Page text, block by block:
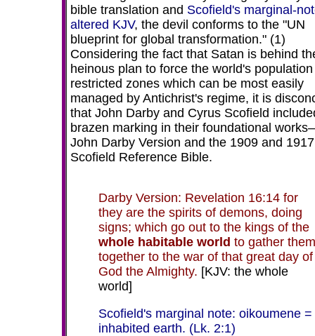
bible translation and Scofield's marginal-
altered KJV, the devil conforms to the "UN
blueprint for global transformation." (1)
Considering the fact that Satan is behind
heinous plan to force the world's
restricted zones which can be most easily
managed by Antichrist's regime, it is
that John Darby and Cyrus Scofield
brazen marking in their foundational
John Darby Version and the 1909 and 1917
Scofield Reference Bible.
Darby Version: Revelation 16:14 for
they are the spirits of demons, doing
signs; which go out to the kings of the
whole habitable world to gather them
together to the war of that great day of
God the Almighty. [KJV: the whole
world]
Scofield's marginal note: oikoumene =
inhabited earth. (Lk. 2:1)